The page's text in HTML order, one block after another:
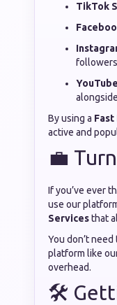
TikTok
By using a
active and
💼
If you’ve ever
use our
Servicesthat
You don’t
platform like
overhead.
🛠️